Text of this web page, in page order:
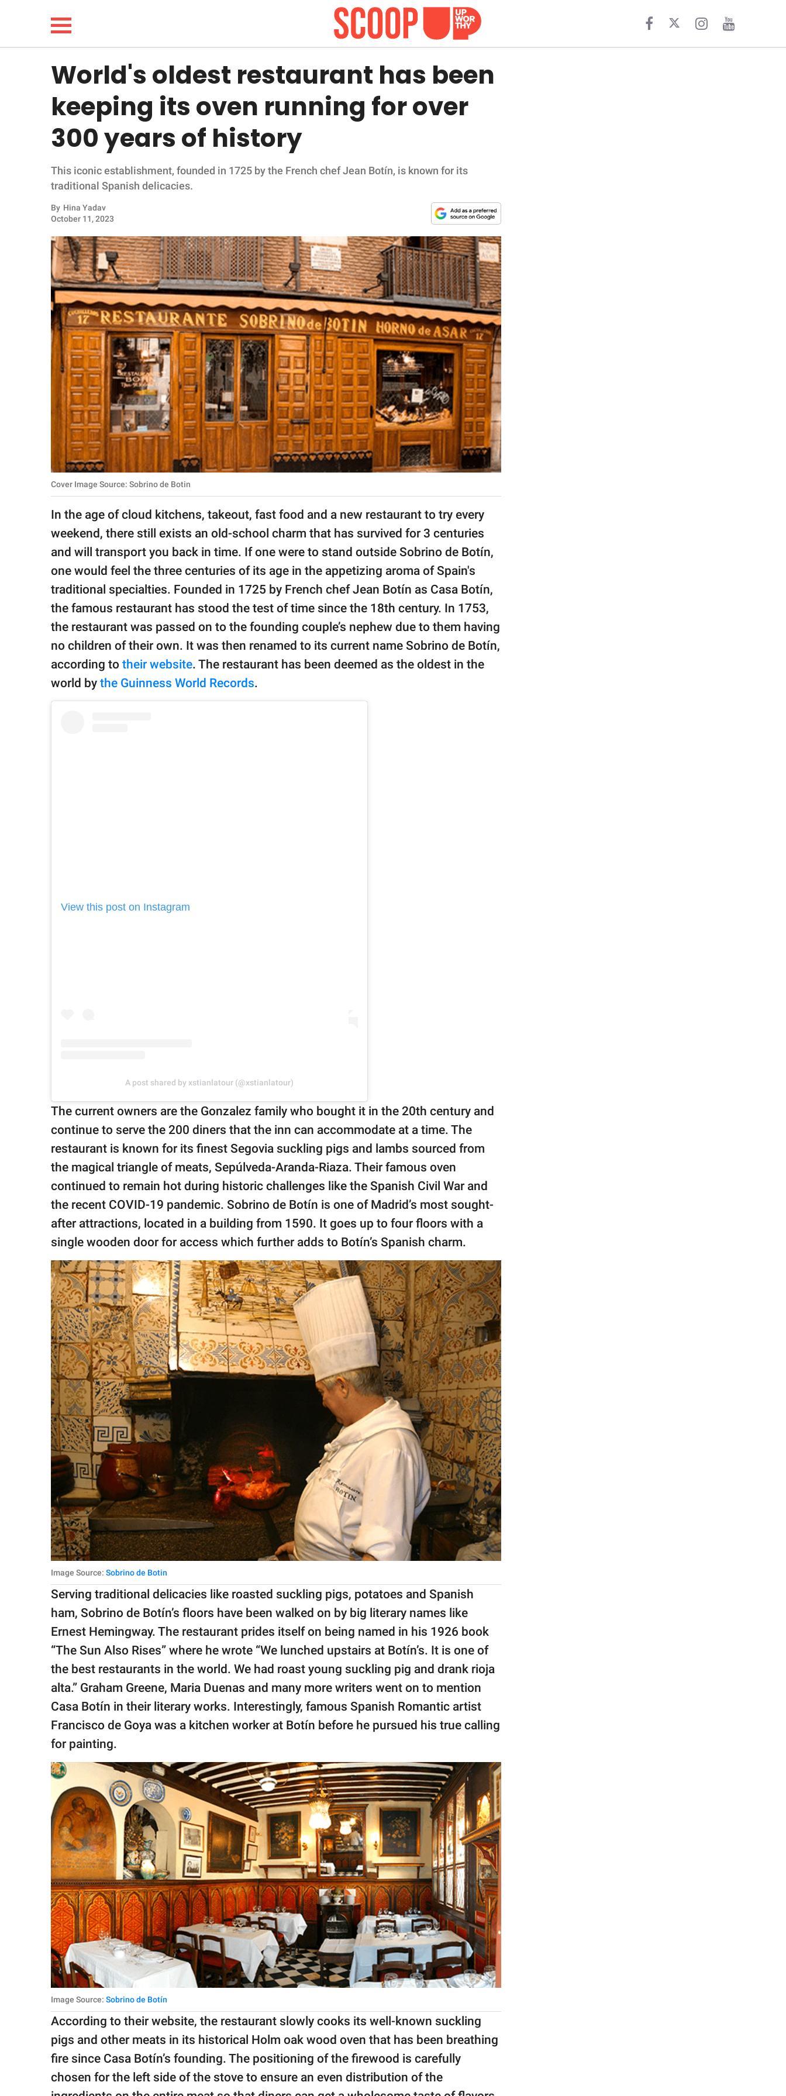
LIFESTYLE
FUNNY
WHOLESOME
INSPIRING
ANIMALS
RELATIONSHIPS
PARENTING
SCIENCE AND
About Us
Privacy Policy
SCOOP UPWORTHY is
GOOD Worldwide Inc.
All Rights Reserved.
World's oldest restaurant has been
keeping its oven running for over
300 years of history
This iconic establishment, founded in 1725 by the French chef Jean Botín, is known for its
traditional Spanish delicacies.
By Hina Yadav
October 11, 2023
Cover Image Source: Sobrino de Botin
In the age of cloud kitchens, takeout, fast food and a new restaurant to try every
weekend, there still exists an old-school charm that has survived for 3 centuries
and will transport you back in time. If one were to stand outside Sobrino de Botín,
one would feel the three centuries of its age in the appetizing aroma of Spain's
traditional specialties. Founded in 1725 by French chef Jean Botín as Casa Botín,
the famous restaurant has stood the test of time since the 18th century. In 1753,
the restaurant was passed on to the founding couple’s nephew due to them having
no children of their own. It was then renamed to its current name Sobrino de Botín,
according to their website. The restaurant has been deemed as the oldest in the
world by the Guinness World Records.
View this post on Instagram
A post shared by xstianlatour (@xstianlatour)
The current owners are the Gonzalez family who bought it in the 20th century and
continue to serve the 200 diners that the inn can accommodate at a time. The
restaurant is known for its finest Segovia suckling pigs and lambs sourced from
the magical triangle of meats, Sepúlveda-Aranda-Riaza. Their famous oven
continued to remain hot during historic challenges like the Spanish Civil War and
the recent COVID-19 pandemic. Sobrino de Botín is one of Madrid’s most sought-
after attractions, located in a building from 1590. It goes up to four floors with a
single wooden door for access which further adds to Botín’s Spanish charm.
Image Source: Sobrino de Botin
Serving traditional delicacies like roasted suckling pigs, potatoes and Spanish
ham, Sobrino de Botín’s floors have been walked on by big literary names like
Ernest Hemingway. The restaurant prides itself on being named in his 1926 book
“The Sun Also Rises” where he wrote “We lunched upstairs at Botín’s. It is one of
the best restaurants in the world. We had roast young suckling pig and drank rioja
alta.” Graham Greene, Maria Duenas and many more writers went on to mention
Casa Botín in their literary works. Interestingly, famous Spanish Romantic artist
Francisco de Goya was a kitchen worker at Botín before he pursued his true calling
for painting.
Image Source: Sobrino de Botín
According to their website, the restaurant slowly cooks its well-known suckling
pigs and other meats in its historical Holm oak wood oven that has been breathing
fire since Casa Botín’s founding. The positioning of the firewood is carefully
chosen for the left side of the stove to ensure an even distribution of the